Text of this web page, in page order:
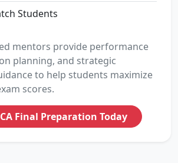
Students
mentors provide performance
planning, and strategic
to help students maximize
scores.
Final Preparation Today